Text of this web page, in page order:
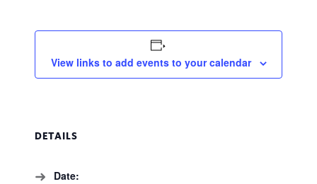
View links to add events to your calendar
DETAILS
Date: